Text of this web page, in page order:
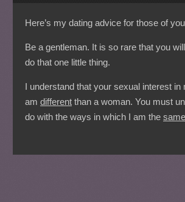
Here’s my dating advice for those of
Be a gentleman. It is so rare that you
do that one little thing.
I understand that your sexual interest
am different than a woman. You must
do with the ways in which I am the same